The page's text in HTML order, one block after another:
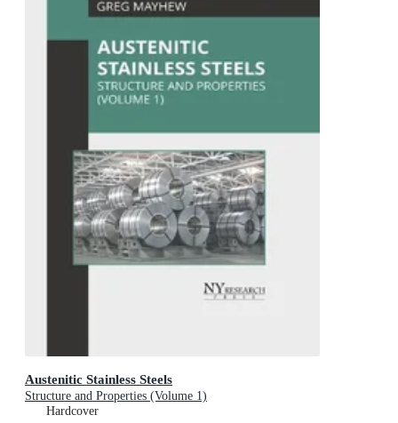
Austenitic Stainless Steels
Structure and Properties (Volume 1)
Hardcover